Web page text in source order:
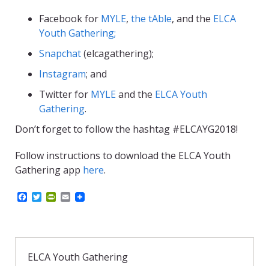
Facebook for MYLE, the tAble, and the ELCA
Youth Gathering;
Snapchat(elcagathering);
Instagram; and
Twitter for MYLEand the ELCA Youth
Gathering.
Don’t forget to follow the hashtag #ELCAYG2018!
Follow instructions to download the ELCA Youth
Gathering app here.
b
o
T
t
r
P
t
r
E
l
ELCA Youth Gathering